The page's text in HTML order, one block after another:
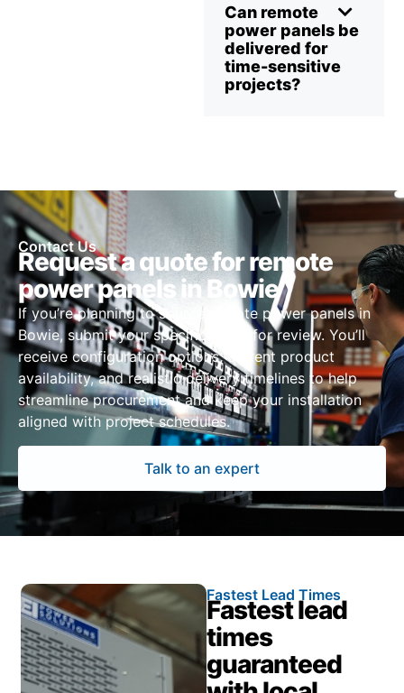
Can remote
power panels be
delivered for
time-sensitive
projects?
Contact Us
Request a quote for remote
power panels in Bowie
If you’re planning to source remote power panels in
Bowie, submit your specifications for review. You’ll
receive configuration options, current product
availability, and realistic delivery timelines to help
streamline procurement and keep your installation
aligned with project schedules.
Talk to an expert
Fastest Lead Times
Fastest lead
times
guaranteed